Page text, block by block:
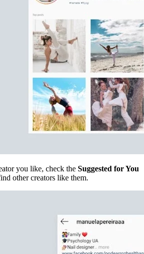
you like, check the Suggested for You
other creators like them.